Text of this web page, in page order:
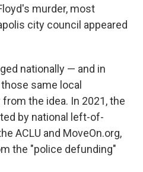
murder, most
city council appeared
nationally — and in
same local
the idea. In 2021, the
by national left-of-
ACLU and MoveOn.org,
the "police defunding"